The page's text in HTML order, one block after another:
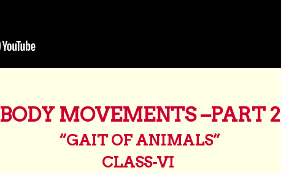
BODY MOVEMENTS –PART 2
“GAIT OF ANIMALS”
CLASS-VI